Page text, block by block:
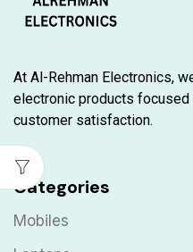
At Al-Rehman Electronics,
electronic products focused
customer satisfaction.
Categories
Mobiles